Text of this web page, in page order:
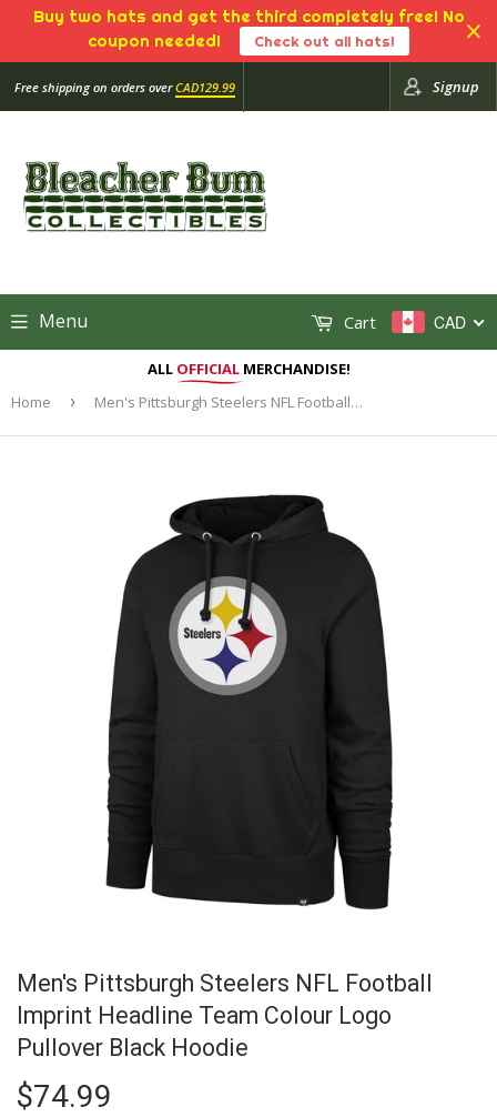
Buy two hats and get the third completely free! No
coupon needed!
Check out all hats!
Free shipping on orders overCAD129.99 Signup
Menu CAD
Cart
ALL OFFICIALMERCHANDISE!
Home
› Men's Pittsburgh Steelers NFL Football Imprint Headline Team Colour Logo Pullover Black Hoodie
Men's Pittsburgh Steelers NFL Football
Imprint Headline Team Colour Logo
Pullover Black Hoodie
$74.99